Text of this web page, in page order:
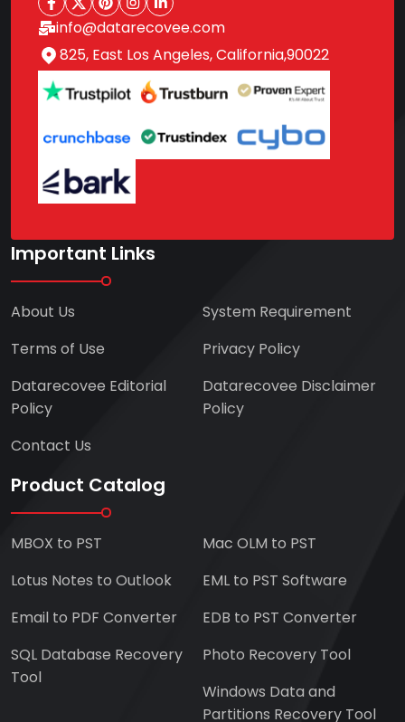
info@datarecovee.com
825, East Los Angeles, California,90022
Important Links
About Us
System Requirement
Terms of Use
Privacy Policy
Datarecovee Editorial
Policy
Datarecovee Disclaimer
Policy
Contact Us
Product Catalog
MBOX to PST
Mac OLM to PST
Lotus Notes to Outlook
EML to PST Software
Email to PDF Converter
EDB to PST Converter
SQL Database Recovery
Tool
Photo Recovery Tool
Windows Data and
Partitions Recovery Tool